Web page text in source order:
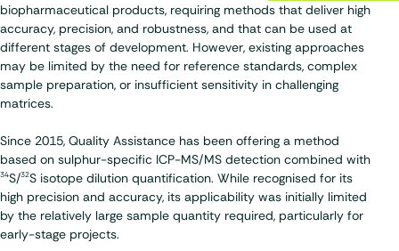
biopharmaceutical products, requiring methods that deliver high
accuracy, precision, and robustness, and that can be used at
different stages of development. However, existing approaches
may be limited by the need for reference standards, complex
sample preparation, or insufficient sensitivity in challenging
matrices.
Since 2015, Quality Assistance has been offering a method
based on sulphur-specific ICP-MS/MS detection combined with
34S/32S isotope dilution quantification. While recognised for its
high precision and accuracy, its applicability was initially limited
by the relatively large sample quantity required, particularly for
early-stage projects.